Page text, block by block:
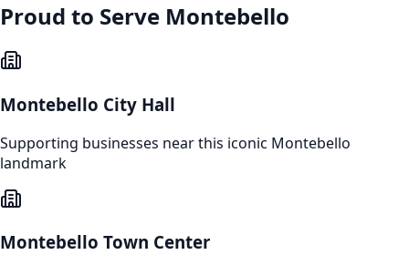
Proud to Serve Montebello
Montebello City Hall
Supporting businesses near this iconic Montebello
landmark
Montebello Town Center